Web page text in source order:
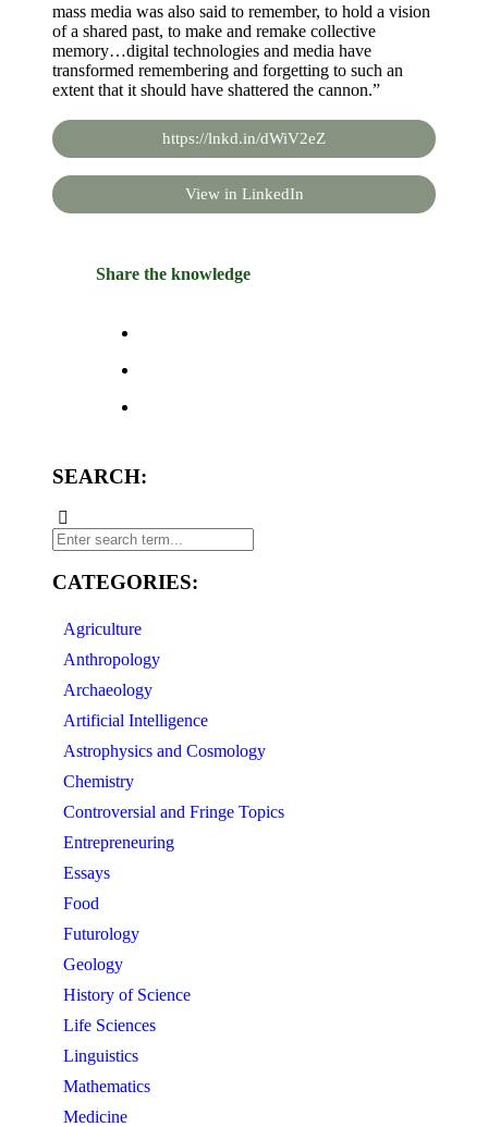
mass media was also said to remember, to hold a vision
of a shared past, to make and remake collective
memory…digital technologies and media have
transformed remembering and forgetting to such an
extent that it should have shattered the cannon.”
https://lnkd.in/dWiV2eZ
View in LinkedIn
Share the knowledge
SEARCH:
CATEGORIES:
Agriculture
Anthropology
Archaeology
Artificial Intelligence
Astrophysics and Cosmology
Chemistry
Controversial and Fringe Topics
Entrepreneuring
Essays
Food
Futurology
Geology
History of Science
Life Sciences
Linguistics
Mathematics
Medicine